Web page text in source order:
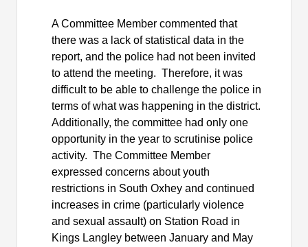
A Committee Member commented that
there was a lack of statistical data in the
report, and the police had not been invited
to attend the meeting. Therefore, it was
difficult to be able to challenge the police in
terms of what was happening in the district.
Additionally, the committee had only one
opportunity in the year to scrutinise police
activity. The Committee Member
expressed concerns about youth
restrictions in South Oxhey and continued
increases in crime (particularly violence
and sexual assault) on Station Road in
Kings Langley between January and May